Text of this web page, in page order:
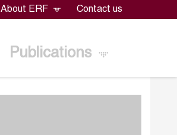
About ERF Contact us
Publications